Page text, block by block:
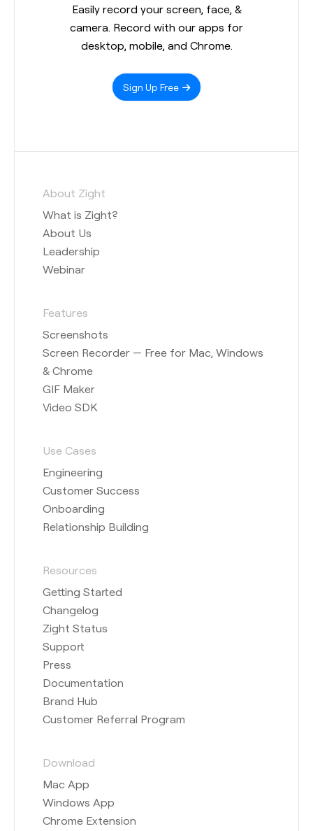
Easily record your screen, face, &
camera. Record with our apps for
desktop, mobile, and Chrome.
Sign Up Free
About Zight
What is Zight?
About Us
Leadership
Webinar
Features
Screenshots
Screen Recorder — Free for Mac, Windows
& Chrome
GIF Maker
Video SDK
Use Cases
Engineering
Customer Success
Onboarding
Relationship Building
Resources
Getting Started
Changelog
Zight Status
Support
Press
Documentation
Brand Hub
Customer Referral Program
Download
Mac App
Windows App
Chrome Extension